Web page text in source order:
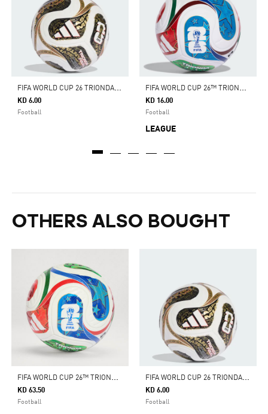
F
IFA WORLD CUP 26 TRIONDA FINALS MINI BALL
KD 6.00
Football
F
IFA WORLD CUP 26™ TRIONDA LEAGUE BALL
KD 16.00
Football
LEAGUE
OTHERS ALSO BOUGHT
F
IFA WORLD CUP 26™ TRIONDA PRO BALL
KD 63.50
Football
F
IFA WORLD CUP 26 TRIONDA FINALS MINI BALL
KD 6.00
Football